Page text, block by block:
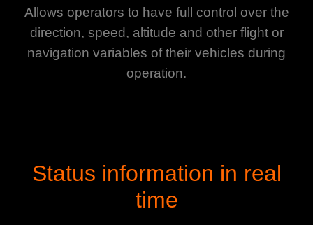
Allows operators to have full control over the
direction, speed, altitude and other flight or
navigation variables of their vehicles during
operation.
Status information in real
time